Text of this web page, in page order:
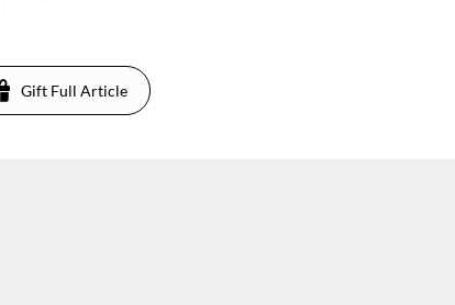
Gift Full Article